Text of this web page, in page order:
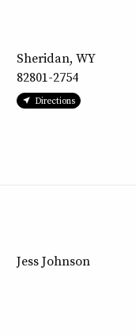
Sheridan, WY
82801-2754
Directions
Jess Johnson